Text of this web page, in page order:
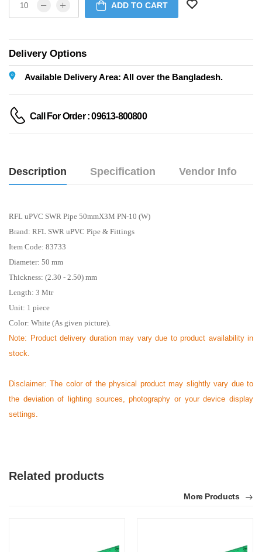
ADD TO CART
Delivery Options
Available Delivery Area: All over the Bangladesh.
Call For Order : 09613-800800
Description Specification Vendor Info
RFL uPVC SWR Pipe 50mmX3M PN-10 (W)
Brand: RFL SWR uPVC Pipe & Fittings
Item Code: 83733
Diameter: 50 mm
Thickness: (2.30 - 2.50) mm
Length: 3 Mtr
Unit: 1 piece
Color: White (As given picture).
Note: Product delivery duration may vary due to product availability in
stock.
Disclaimer: The color of the physical product may slightly vary due to
the deviation of lighting sources, photography or your device display
settings.
Related products
More Products